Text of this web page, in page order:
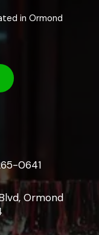
in Ormond
0641
Ormond